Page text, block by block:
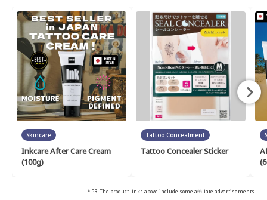
Skincare
Inkcare After Care Cream
(100g)
Tattoo Concealment
Tattoo Concealer Sticker
* PR: The product links above include some affiliate advertisements.